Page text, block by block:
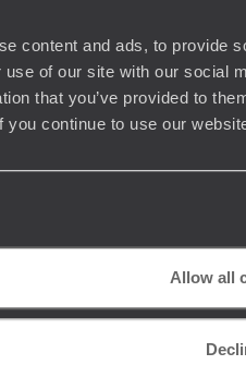
content and ads, to provide
of our site with our social
that you’ve provided to
you continue to use our
Allow all
Richmond Road, London, SW15
+44 (0) 20 3958